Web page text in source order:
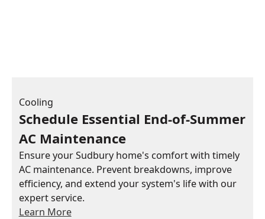
Cooling
Schedule Essential End-of-Summer
AC Maintenance
Ensure your Sudbury home's comfort with timely
AC maintenance. Prevent breakdowns, improve
efficiency, and extend your system's life with our
expert service.
Learn More